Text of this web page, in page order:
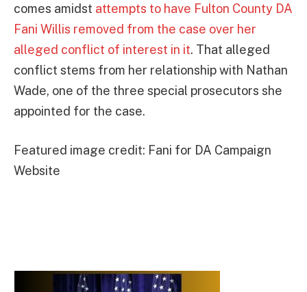
comes amidst attempts to have Fulton County DA
Fani Willis removed from the case over her
alleged conflict of interest in it. That alleged
conflict stems from her relationship with Nathan
Wade, one of the three special prosecutors she
appointed for the case.
Featured image credit: Fani for DA Campaign
Website